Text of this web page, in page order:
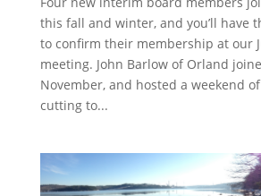
this fall and winter, and you’ll have
to confirm their membership at our
meeting. John Barlow of Orland
November, and hosted a weekend
cutting to...